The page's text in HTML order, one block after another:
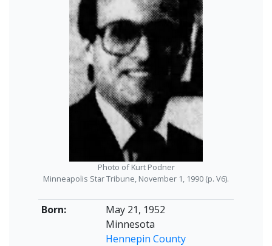
Born:
May 21, 1952
Minnesota
Hennepin County
Photo of Kurt Podner
Minneapolis Star Tribune, November 1, 1990 (p. V6).